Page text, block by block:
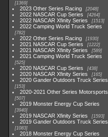
1369
2023 Other Series Racing 2048
2022 NASCAR Cup Series 4264
2022 NASCAR Xfinity Series 1513
2022 Camping World Truck Series
782
2022 Other Series Racing 1930
2021 NASCAR Cup Series 1222
2021 NASCAR Xfinity Series 589
2021 Camping World Truck Series
525
2020 NASCAR Cup Series 438
2020 NASCAR Xfinity Series 165
2020 Gander Outdoors Truck Series
153
2020-2021 Other Series Motorsports
507
2019 Monster Energy Cup Series
3940
2019 NASCAR Xfinity Series 1593
2019 Gander Outdoors Truck Series
1083
2018 Monster Energy Cup Series